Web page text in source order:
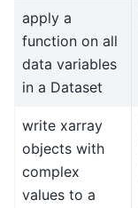
apply a
function on all
data variables
in a Dataset
write xarray
objects with
complex
values to a